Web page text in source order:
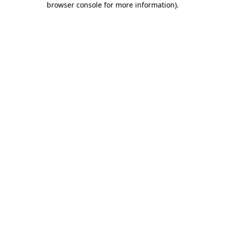
browser console for more information).